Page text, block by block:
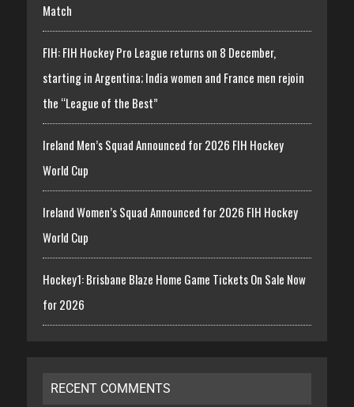
Match
FIH: FIH Hockey Pro League returns on 8 December,
starting in Argentina; India women and France men rejoin
the “League of the Best”
Ireland Men’s Squad Announced for 2026 FIH Hockey
World Cup
Ireland Women’s Squad Announced for 2026 FIH Hockey
World Cup
Hockey1: Brisbane Blaze Home Game Tickets On Sale Now
for 2026
RECENT COMMENTS